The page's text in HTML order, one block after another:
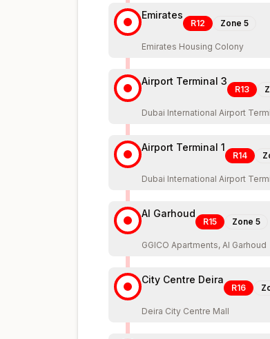
Emirates
R12 Zone 5
Emirates Housing Colony
Airport Terminal 3
R13
Dubai International Airport
Airport Terminal 1
R14
Dubai International Airport
Al Garhoud
R15 Zone 5
GGICO Apartments, Al Garhoud
City Centre Deira
R16
Deira City Centre Mall